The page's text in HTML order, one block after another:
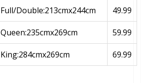
Full/Double:213cmx244cm 49.99
Queen:235cmx269cm 59.99
King:284cmx269cm 69.99